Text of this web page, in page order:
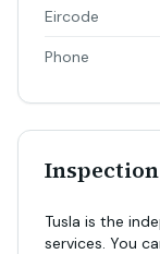
Eircode
Phone
Tusla is the
services. You